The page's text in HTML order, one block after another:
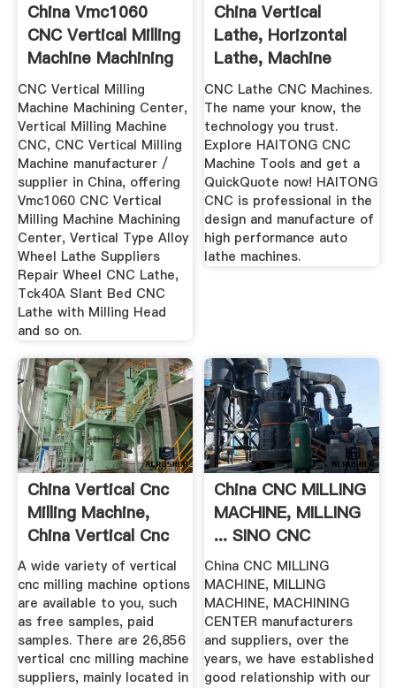
China Vmc1060
CNC Vertical Milling
Machine Machining
...
CNC Vertical Milling
Machine Machining Center,
Vertical Milling Machine
CNC, CNC Vertical Milling
Machine manufacturer /
supplier in China, offering
Vmc1060 CNC Vertical
Milling Machine Machining
Center, Vertical Type Alloy
Wheel Lathe Suppliers
Repair Wheel CNC Lathe,
Tck40A Slant Bed CNC
Lathe with Milling Head
and so on.
China Vertical
Lathe, Horizontal
Lathe, Machine
Center ...
CNC Lathe CNC Machines.
The name your know, the
technology you trust.
Explore HAITONG CNC
Machine Tools and get a
QuickQuote now! HAITONG
CNC is professional in the
design and manufacture of
high performance auto
lathe machines.
China Vertical Cnc
Milling Machine,
China Vertical Cnc
...
A wide variety of vertical
cnc milling machine options
are available to you, such
as free samples, paid
samples. There are 26,856
vertical cnc milling machine
suppliers, mainly located in
China CNC MILLING
MACHINE, MILLING
... SINO CNC
MACHINE
China CNC MILLING
MACHINE, MILLING
MACHINE, MACHINING
CENTER manufacturers
and suppliers, over the
years, we have established
good relationship with our